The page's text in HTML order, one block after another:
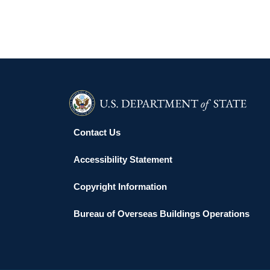
Contact Us
Accessibility Statement
Copyright Information
Bureau of Overseas Buildings Operations